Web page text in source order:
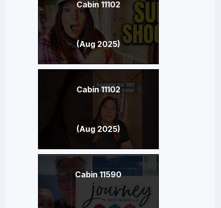
Cabin 11102
(Aug 2025)
Cabin 11102
(Aug 2025)
Cabin 11590